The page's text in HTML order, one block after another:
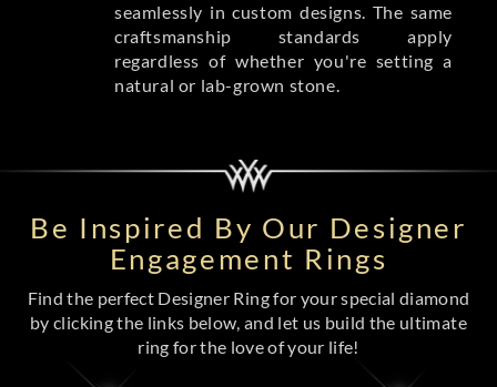
seamlessly in custom designs. The same
craftsmanship standards apply
regardless of whether you're setting a
natural or lab-grown stone.
Be Inspired By Our Designer
Engagement Rings
Find the perfect Designer Ring for your special diamond
by clicking the links below, and let us build the ultimate
ring for the love of your life!